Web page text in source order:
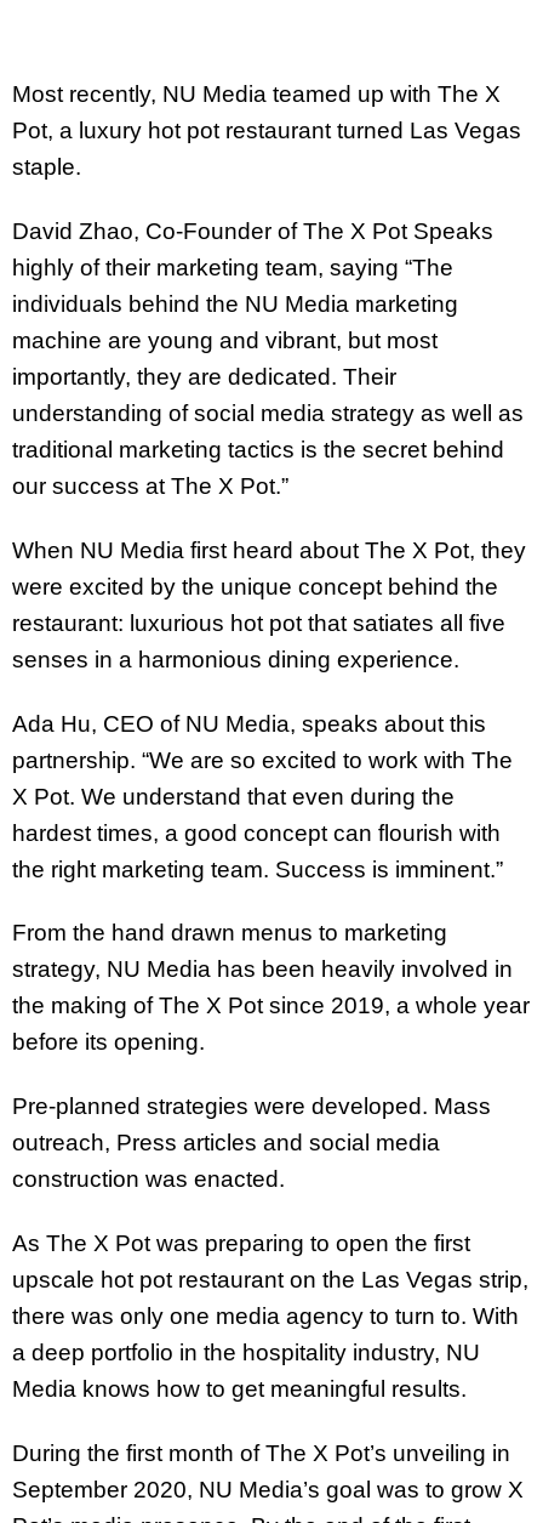
Most recently, NU Media teamed up with The X
Pot, a luxury hot pot restaurant turned Las Vegas
staple.
David Zhao, Co-Founder of The X Pot Speaks
highly of their marketing team, saying “The
individuals behind the NU Media marketing
machine are young and vibrant, but most
importantly, they are dedicated. Their
understanding of social media strategy as well as
traditional marketing tactics is the secret behind
our success at The X Pot.”
When NU Media first heard about The X Pot, they
were excited by the unique concept behind the
restaurant: luxurious hot pot that satiates all five
senses in a harmonious dining experience.
Ada Hu, CEO of NU Media, speaks about this
partnership. “We are so excited to work with The
X Pot. We understand that even during the
hardest times, a good concept can flourish with
the right marketing team. Success is imminent.”
From the hand drawn menus to marketing
strategy, NU Media has been heavily involved in
the making of The X Pot since 2019, a whole year
before its opening.
Pre-planned strategies were developed. Mass
outreach, Press articles and social media
construction was enacted.
As The X Pot was preparing to open the first
upscale hot pot restaurant on the Las Vegas strip,
there was only one media agency to turn to. With
a deep portfolio in the hospitality industry, NU
Media knows how to get meaningful results.
During the first month of The X Pot’s unveiling in
September 2020, NU Media’s goal was to grow X